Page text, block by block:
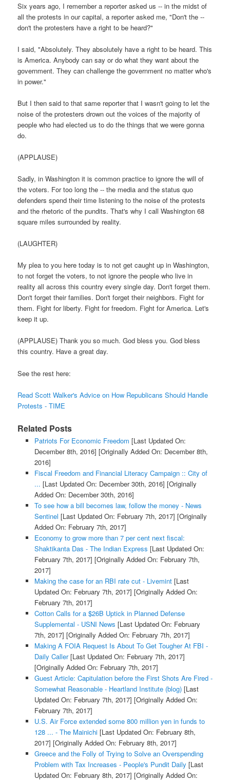
Six years ago, I remember a reporter asked us -- in the midst of
all the protests in our capital, a reporter asked me, "Don't the --
don't the protesters have a right to be heard?"
I said, "Absolutely. They absolutely have a right to be heard. This
is America. Anybody can say or do what they want about the
government. They can challenge the government no matter who's
in power."
But I then said to that same reporter that I wasn't going to let the
noise of the protesters drown out the voices of the majority of
people who had elected us to do the things that we were gonna
do.
(APPLAUSE)
Sadly, in Washington it is common practice to ignore the will of
the voters. For too long the -- the media and the status quo
defenders spend their time listening to the noise of the protests
and the rhetoric of the pundits. That's why I call Washington 68
square miles surrounded by reality.
(LAUGHTER)
My plea to you here today is to not get caught up in Washington,
to not forget the voters, to not ignore the people who live in
reality all across this country every single day. Don't forget them.
Don't forget their families. Don't forget their neighbors. Fight for
them. Fight for liberty. Fight for freedom. Fight for America. Let's
keep it up.
(APPLAUSE) Thank you so much. God bless you. God bless
this country. Have a great day.
See the rest here:
Read Scott Walker's Advice on How Republicans Should Handle
Protests - TIME
Related Posts
Patriots For Economic Freedom [Last Updated On:
December 8th, 2016] [Originally Added On: December 8th,
2016]
Fiscal Freedom and Financial Literacy Campaign :: City of
... [Last Updated On: December 30th, 2016] [Originally
Added On: December 30th, 2016]
To see how a bill becomes law, follow the money - News
Sentinel [Last Updated On: February 7th, 2017] [Originally
Added On: February 7th, 2017]
Economy to grow more than 7 per cent next fiscal:
Shaktikanta Das - The Indian Express [Last Updated On:
February 7th, 2017] [Originally Added On: February 7th,
2017]
Making the case for an RBI rate cut - Livemint[Last
Updated On: February 7th, 2017] [Originally Added On:
February 7th, 2017]
Cotton Calls for a $26B Uptick in Planned Defense
Supplemental - USNI News [Last Updated On: February
7th, 2017] [Originally Added On: February 7th, 2017]
Making A FOIA Request Is About To Get Tougher At FBI -
Daily Caller[Last Updated On: February 7th, 2017]
[Originally Added On: February 7th, 2017]
Guest Article: Capitulation before the First Shots Are Fired -
Somewhat Reasonable - Heartland Institute (blog)[Last
Updated On: February 7th, 2017] [Originally Added On:
February 7th, 2017]
U.S. Air Force extended some 800 million yen in funds to
128 ... - The Mainichi[Last Updated On: February 8th,
2017] [Originally Added On: February 8th, 2017]
Greece and the Folly of Trying to Solve an Overspending
Problem with Tax Increases - People's Pundit Daily [Last
Updated On: February 8th, 2017] [Originally Added On: